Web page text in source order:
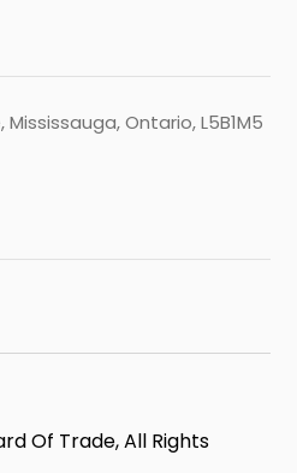
Ontario, L5B1M5
Of Trade, All Rights